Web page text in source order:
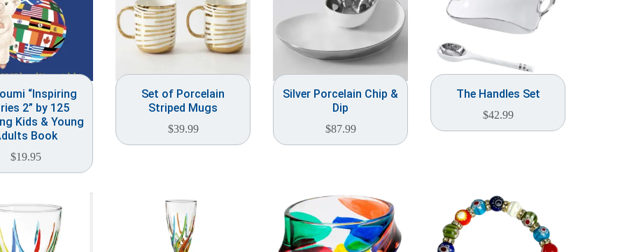
“Inspiring
2” by 125
Kids & Young
Book
$19.95
Set of Porcelain
Striped Mugs
$39.99
Silver Porcelain Chip &
Dip
$87.99
The Handles Set
$42.99